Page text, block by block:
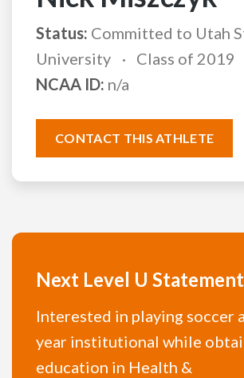
Status: Committed to Utah
University
Class of 2019
NCAA ID: n/a
CONTACT THIS ATHLETE
Next Level U Statement
Interested in playing soccer
year institutional while
education in Health &